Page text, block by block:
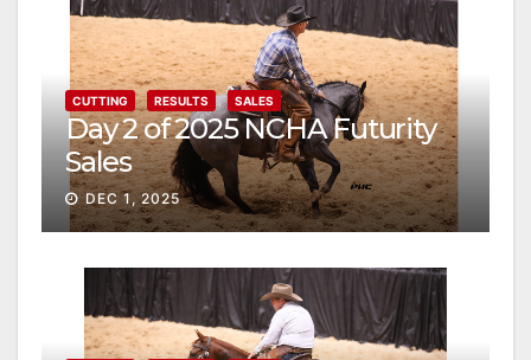
CUTTING RESULTS SALES
Day 2 of 2025 NCHA Futurity
Sales
DEC 1, 2025